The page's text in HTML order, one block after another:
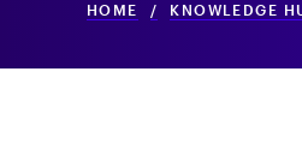
HOME / KNOWLEDGE